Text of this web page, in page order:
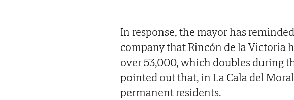
In response, the mayor has
company that Rincón de la Victoria
over 53,000, which doubles during
pointed out that, in La Cala del
permanent residents.